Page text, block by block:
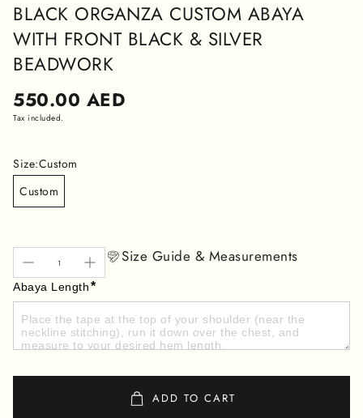
BLACK ORGANZA CUSTOM ABAYA
WITH FRONT BLACK & SILVER
BEADWORK
Regular
price
550.00 AED
Tax included.
Size:Custom
Custom
Size Guide & Measurements
Abaya Length*
ADD TO CART